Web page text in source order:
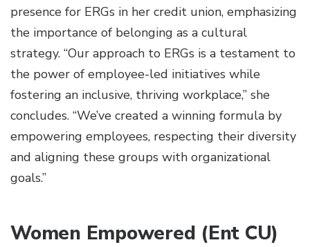
presence for ERGs in her credit union, emphasizing
the importance of belonging as a cultural
strategy. “Our approach to ERGs is a testament to
the power of employee-led initiatives while
fostering an inclusive, thriving workplace,” she
concludes. “We’ve created a winning formula by
empowering employees, respecting their diversity
and aligning these groups with organizational
goals.”
Women Empowered (Ent CU)